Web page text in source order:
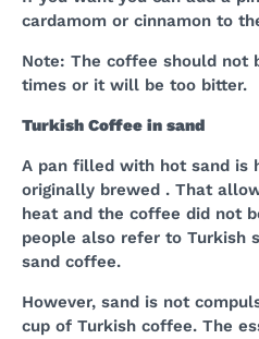
cardamom or cinnamon to
Note: The coffee should not
times or it will be too bitter.
Turkish Coffee in sand
A pan filled with hot sand is
originally brewed . That
heat and the coffee did not
people also refer to Turkish
sand coffee.
However, sand is not
cup of Turkish coffee. The